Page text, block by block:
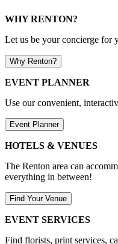
WHY RENTON?
Let us be your concierge for
Why Renton?
EVENT PLANNER
Use our convenient,
Event Planner
HOTELS & VENUES
The Renton area can
everything in between!
Find Your Venue
EVENT SERVICES
Find florists, print services,